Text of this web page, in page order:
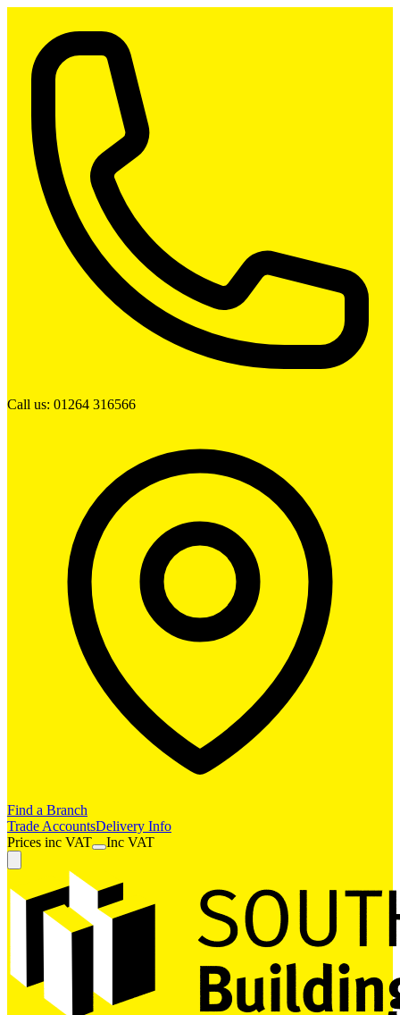
Call us: 01264 316566
Find a Branch
Trade AccountsDelivery Info
Prices inc VAT Inc VAT